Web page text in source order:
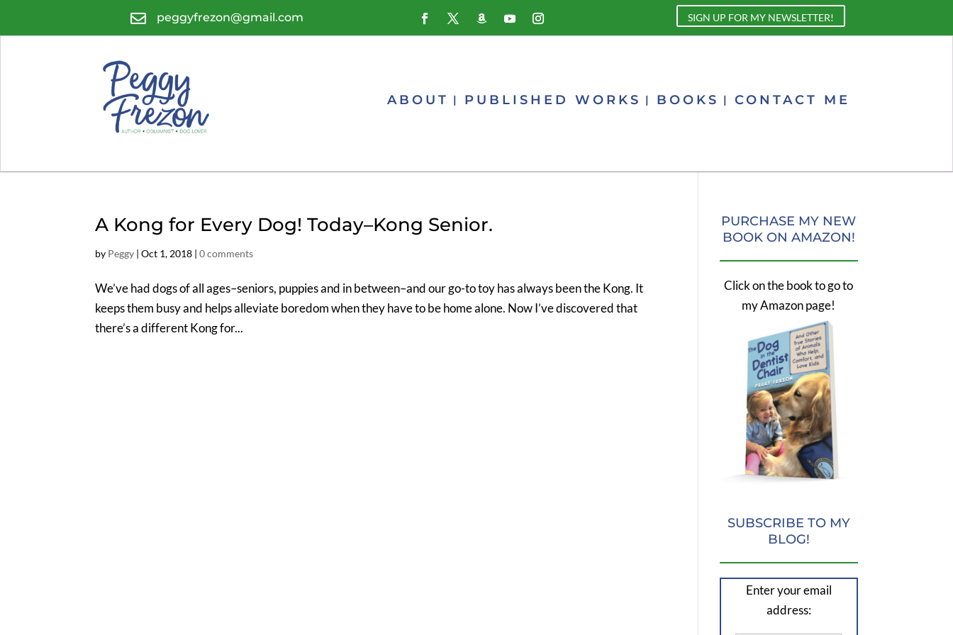
 peggyfrezon@gmail.com SIGN UP FOR MY NEWSLETTER!
ABOUT PUBLISHED WORKS BOOKS CONTACT ME
A Kong for Every Dog! Today–Kong Senior.
by Peggy |Oct 1, 2018 |0 comments
We’ve had dogs of all ages–seniors, puppies and in between–and our go-to toy has always been the Kong. It
keeps them busy and helps alleviate boredom when they have to be home alone. Now I’ve discovered that
there’s a different Kong for...
PURCHASE MY NEW
BOOK ON AMAZON!
Click on the book to go to
my Amazon page!
SUBSCRIBE TO MY
BLOG!
Enter your email
address: